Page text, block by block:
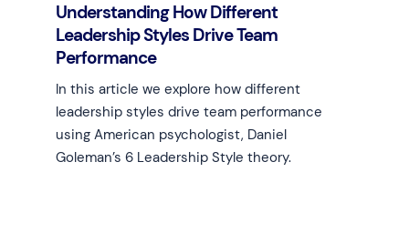
Understanding How Different
Leadership Styles Drive Team
Performance
In this article we explore how different
leadership styles drive team performance
using American psychologist, Daniel
Goleman’s 6 Leadership Style theory.